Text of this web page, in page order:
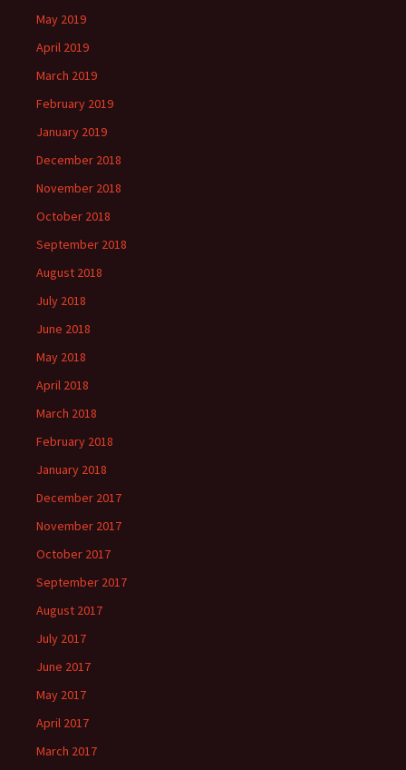
May 2019
April 2019
March 2019
February 2019
January 2019
December 2018
November 2018
October 2018
September 2018
August 2018
July 2018
June 2018
May 2018
April 2018
March 2018
February 2018
January 2018
December 2017
November 2017
October 2017
September 2017
August 2017
July 2017
June 2017
May 2017
April 2017
March 2017